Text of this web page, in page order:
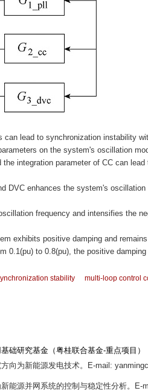
lead to synchronization instability
on the system's oscillation
integration parameter of CC can
DVC enhances the system's
frequency and intensifies the
exhibits positive damping and
0.1(pu) to 0.8(pu), the positive
stability multi-loop control
础研究基金（粤桂联合基金-重点项目）
向为新能源发电技术。E-mail:
能源并网系统的控制与稳定性分析。E-